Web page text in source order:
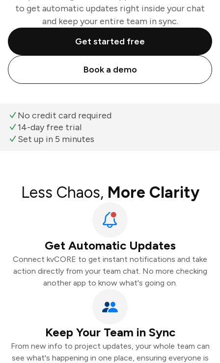
to get automatic updates right inside your chat
and keep your entire team in sync.
Get started free
Book a demo
No credit card required
14-day free trial
Set up in 5 minutes
Less Chaos, More Clarity
Get Automatic Updates
Connect kvCORE to get instant notifications and take
action directly from your team chat. No more checking
another app to know what's going on.
Keep Your Team in Sync
From new info to project updates, your whole team can
see what's happening in one place, ensuring everyone is